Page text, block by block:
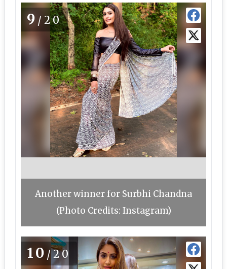
9 /20
Another winner for Surbhi Chandna
(Photo Credits: Instagram)
10 /20